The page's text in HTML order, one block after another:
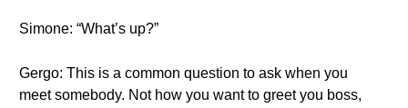
Simone: “What’s up?”
Gergo: This is a common question to ask when you
meet somebody. Not how you want to greet you boss,